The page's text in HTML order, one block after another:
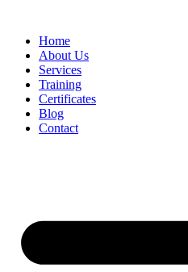
Home
About Us
Services
Training
Certificates
Blog
Contact